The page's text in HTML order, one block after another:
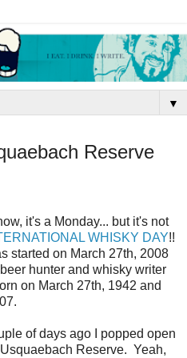
▼
Reserve
it's a Monday... but it's not
WHISKY DAY!!
started on March 27th, 2008
hunter and whisky writer
on March 27th, 1942 and
of days ago I popped open
Reserve. Yeah,